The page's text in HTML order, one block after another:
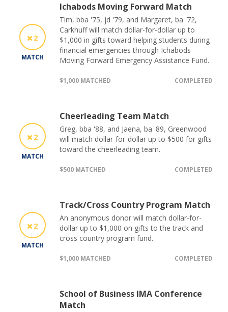
2
MATCH
Ichabods Moving Forward Match
Tim, bba '75, jd '79, and Margaret, ba '72,
Carkhuff will match dollar-for-dollar up to
$1,000 in gifts toward helping students during
financial emergencies through Ichabods
Moving Forward Emergency Assistance Fund.
$1,000 MATCHED COMPLETED
2
MATCH
Cheerleading Team Match
Greg, bba '88, and Jaena, ba '89, Greenwood
will match dollar-for-dollar up to $500 for gifts
toward the cheerleading team.
$500 MATCHED COMPLETED
2
MATCH
Track/Cross Country Program Match
An anonymous donor will match dollar-for-
dollar up to $1,000 on gifts to the track and
cross country program fund.
$1,000 MATCHED COMPLETED
School of Business IMA Conference
Match